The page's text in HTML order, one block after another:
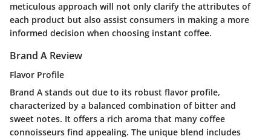
meticulous approach will not only clarify the attributes of
each product but also assist consumers in making a more
informed decision when choosing instant coffee.
Brand A Review
Flavor Profile
Brand A stands out due to its robust flavor profile,
characterized by a balanced combination of bitter and
sweet notes. It offers a rich aroma that many coffee
connoisseurs find appealing. The unique blend includes